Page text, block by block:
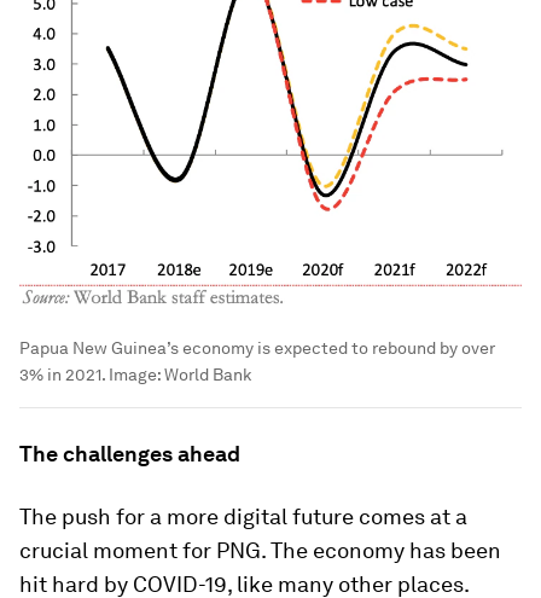
Papua New Guinea’s economy is expected to rebound by over
3% in 2021. Image:World Bank
The challenges ahead
The push for a more digital future comes at a
crucial moment for PNG. The economy has been
hit hard by COVID-19, like many other places.